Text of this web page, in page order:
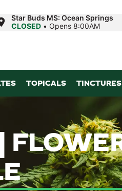
Star Buds MS: Ocean Springs
CLOSED • Opens 8:00AM
TOPICALS TINCTURES